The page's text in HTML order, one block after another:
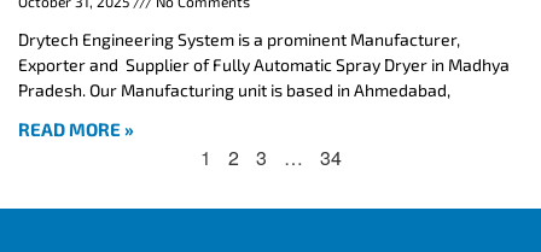
Drytech Engineering System is a prominent Manufacturer,
Exporter and Supplier of Fully Automatic Spray Dryer in Madhya
Pradesh. Our Manufacturing unit is based in Ahmedabad,
READ MORE »
1 2 3 … 34